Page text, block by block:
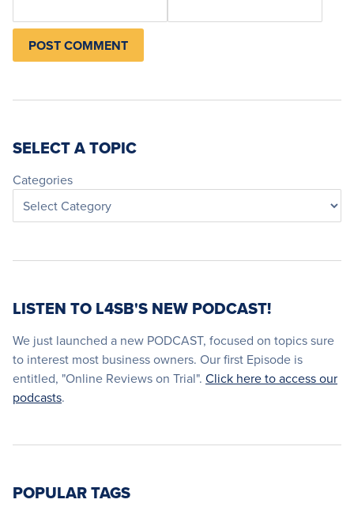
SELECT A TOPIC
Categories
LISTEN TO L4SB'S NEW PODCAST!
We just launched a new PODCAST, focused on topics sure
to interest most business owners. Our first Episode is
entitled, "Online Reviews on Trial". Click here to access our
podcasts.
POPULAR TAGS